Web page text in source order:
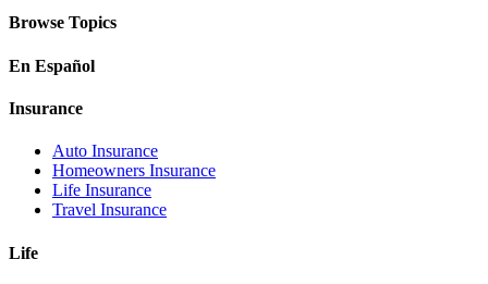
Browse Topics
En Español
Insurance
Auto Insurance
Homeowners Insurance
Life Insurance
Travel Insurance
Life